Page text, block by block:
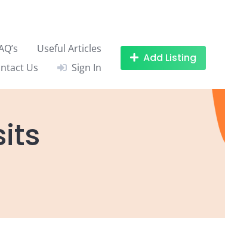
Useful Articles
Us
Sign In
Add Listing